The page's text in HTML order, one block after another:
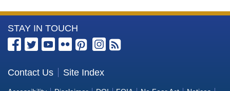
More
Information
the
Bureau
STAY IN TOUCH
Contact Us Site Index